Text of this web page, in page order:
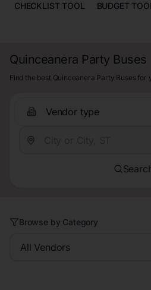
CHECKLIST TOOL
BUDGET TOOL
Quinceanera Party Buses
Find the best Quinceanera Party Buses for
Vendor type
Browse by Category
All Vendors